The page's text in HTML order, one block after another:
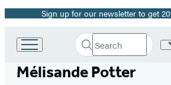
Promotion
Sign up for our newsletter to get
Hachette
Search
Search
Hachette
Submit
Mélisande Potter